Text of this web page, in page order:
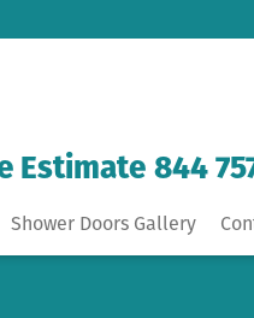
Estimate 844
Shower Doors Gallery